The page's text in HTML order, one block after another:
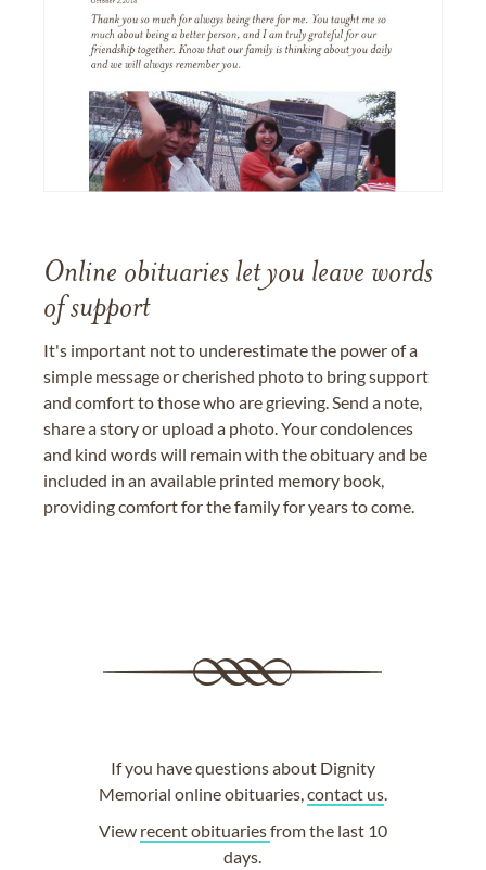
Online obituaries let you leave words
of support
It's important not to underestimate the power of a
simple message or cherished photo to bring support
and comfort to those who are grieving. Send a note,
share a story or upload a photo. Your condolences
and kind words will remain with the obituary and be
included in an available printed memory book,
providing comfort for the family for years to come.
If you have questions about Dignity
Memorial online obituaries,contact us.
View recent obituariesfrom the last 10
days.